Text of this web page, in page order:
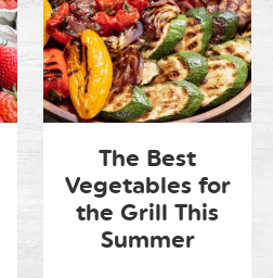
The Best
Vegetables for
the Grill This
Summer